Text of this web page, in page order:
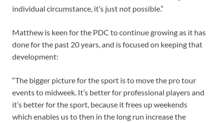
individual circumstance, it’s just not possible.”
Matthew is keen for the PDC to continue growing as it has
done for the past 20 years, and is focused on keeping that
development:
“The bigger picture for the sport is to move the pro tour
events to midweek. It’s better for professional players and
it’s better for the sport, because it frees up weekends
which enables us to then in the long run increase the